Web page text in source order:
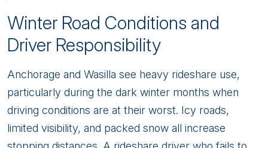
Winter Road Conditions and
Driver Responsibility
Anchorage and Wasilla see heavy rideshare use,
particularly during the dark winter months when
driving conditions are at their worst. Icy roads,
limited visibility, and packed snow all increase